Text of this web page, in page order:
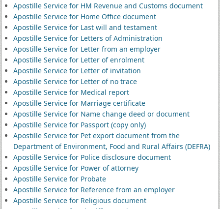
Apostille Service for HM Revenue and Customs document
Apostille Service for Home Office document
Apostille Service for Last will and testament
Apostille Service for Letters of Administration
Apostille Service for Letter from an employer
Apostille Service for Letter of enrolment
Apostille Service for Letter of invitation
Apostille Service for Letter of no trace
Apostille Service for Medical report
Apostille Service for Marriage certificate
Apostille Service for Name change deed or document
Apostille Service for Passport (copy only)
Apostille Service for Pet export document from the
Department of Environment, Food and Rural Affairs (DEFRA)
Apostille Service for Police disclosure document
Apostille Service for Power of attorney
Apostille Service for Probate
Apostille Service for Reference from an employer
Apostille Service for Religious document